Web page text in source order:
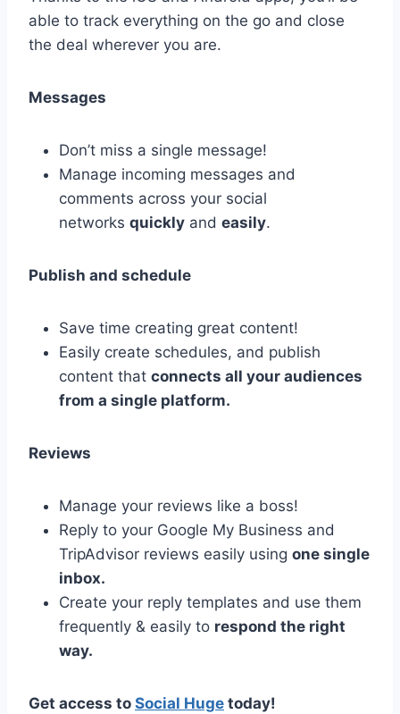
able to track everything on the go and close
the deal wherever you are.
Messages
Don’t miss a single message!
Manage incoming messages and
comments across your social
networks quickly and easily.
Publish and schedule
Save time creating great content!
Easily create schedules, and publish
content that connects all your audiences
from a single platform.
Reviews
Manage your reviews like a boss!
Reply to your Google My Business and
TripAdvisor reviews easily using one single
inbox.
Create your reply templates and use them
frequently & easily to respond the right
way.
Get access to Social Huge today!